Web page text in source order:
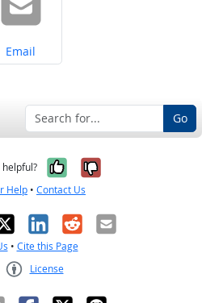
Share on
Email
Go
Yes, it was
No, it was
Help • Contact Us
LinkedIn
RedditEmail
• Cite this Page
License